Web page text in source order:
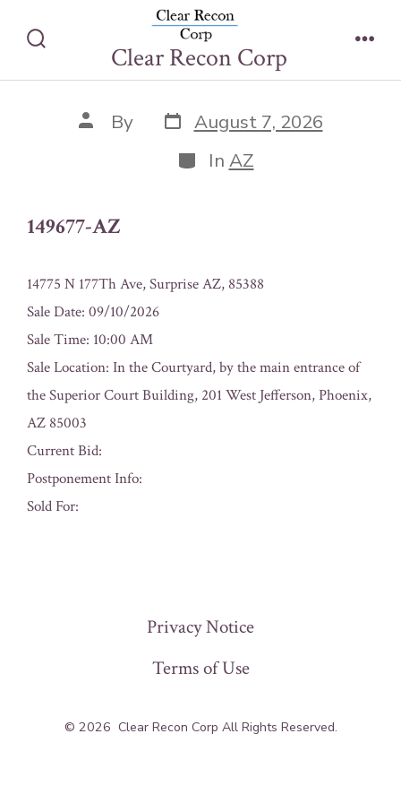
Toggle
Clear Recon Corp
149677-AZ
Post
author
By Post
date
August 7, 2026
Categories
In AZ
149677-AZ
14775 N 177Th Ave, Surprise AZ, 85388
Sale Date: 09/10/2026
Sale Time: 10:00 AM
Sale Location: In the Courtyard, by the main entrance of
the Superior Court Building, 201 West Jefferson, Phoenix,
AZ 85003
Current Bid:
Postponement Info:
Sold For:
Privacy Notice
Terms of Use
© 2026 Clear Recon Corp All Rights Reserved.